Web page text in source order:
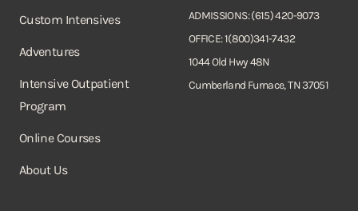
Custom Intensives
Adventures
Intensive Outpatient
Program
Online Courses
About Us
ADMISSIONS: (615) 420-9073
OFFICE: 1(800)341-7432
1044 Old Hwy 48N
Cumberland Furnace, TN 37051